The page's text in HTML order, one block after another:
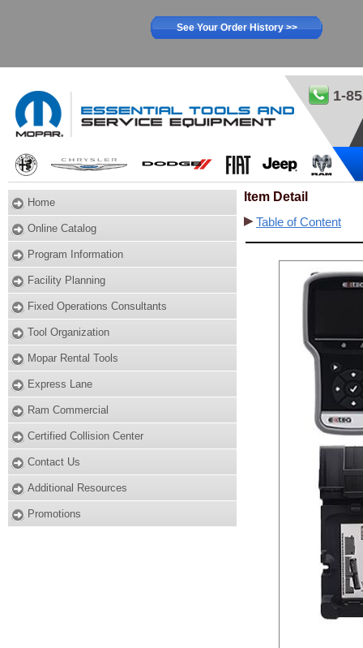
See Your Order History >>
1-
Home
Online Catalog
Program Information
Facility Planning
Fixed Operations Consultants
Tool Organization
Mopar Rental Tools
Express Lane
Ram Commercial
Certified Collision Center
Contact Us
Additional Resources
Promotions
Item Detail
Table of Content